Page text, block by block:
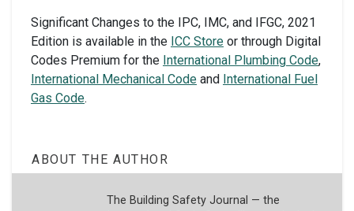
Significant Changes to the IPC, IMC, and IFGC, 2021
Edition is available in the ICC Store or through Digital
Codes Premium for the International Plumbing Code,
International Mechanical Code and International Fuel
Gas Code.
ABOUT THE AUTHOR
The Building Safety Journal — the